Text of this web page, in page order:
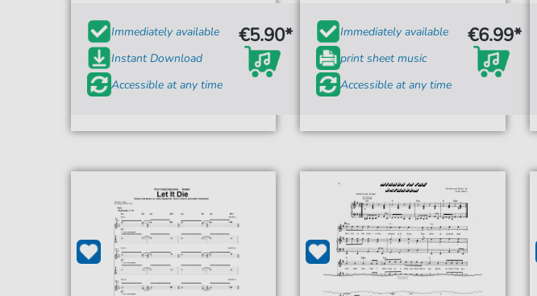
Immediately available
Instant Download
Accessible at any time
€5.90*
Immediately available
print sheet music
Accessible at any time
€6.99*